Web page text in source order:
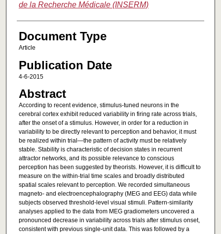
de la Recherche Médicale (INSERM)
Document Type
Article
Publication Date
4-6-2015
Abstract
According to recent evidence, stimulus-tuned neurons in the
cerebral cortex exhibit reduced variability in firing rate across trials,
after the onset of a stimulus. However, in order for a reduction in
variability to be directly relevant to perception and behavior, it must
be realized within trial—the pattern of activity must be relatively
stable. Stability is characteristic of decision states in recurrent
attractor networks, and its possible relevance to conscious
perception has been suggested by theorists. However, it is difficult to
measure on the within-trial time scales and broadly distributed
spatial scales relevant to perception. We recorded simultaneous
magneto- and electroencephalography (MEG and EEG) data while
subjects observed threshold-level visual stimuli. Pattern-similarity
analyses applied to the data from MEG gradiometers uncovered a
pronounced decrease in variability across trials after stimulus onset,
consistent with previous single-unit data. This was followed by a